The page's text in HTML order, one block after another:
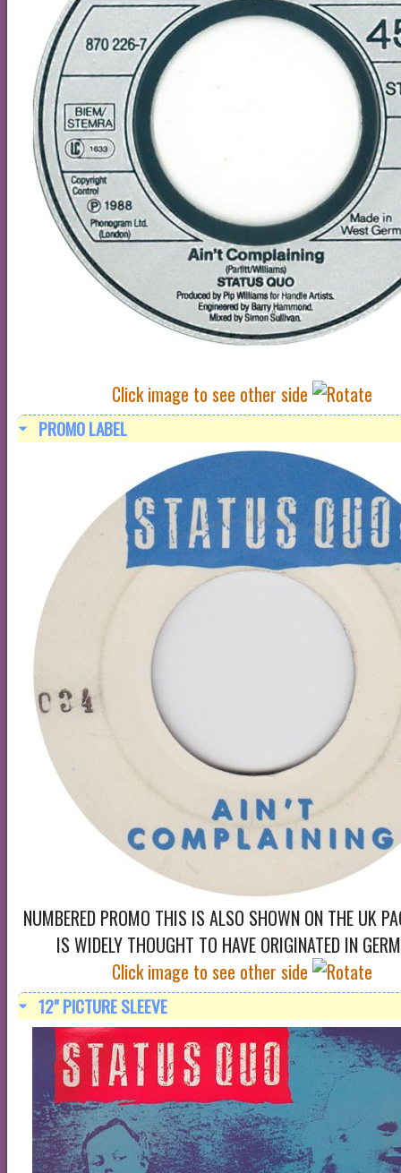
Click image to see other side
PROMO LABEL
NUMBERED PROMO THIS IS ALSO SHOWN ON THE UK
IS WIDELY THOUGHT TO HAVE ORIGINATED IN
Click image to see other side
12" PICTURE SLEEVE